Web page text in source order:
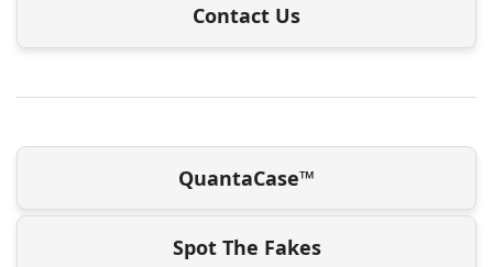
Contact Us
QuantaCase™
Spot The Fakes